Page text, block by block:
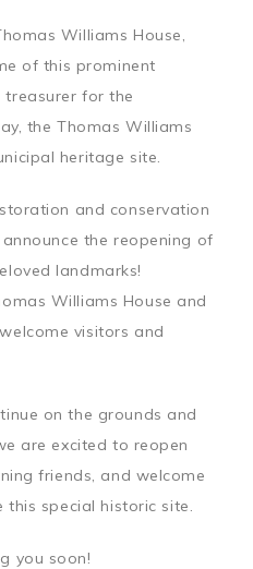
Williams House,
of this prominent
treasurer for the
the Thomas Williams
heritage site.
and conservation
the reopening of
landmarks!
Williams House and
visitors and
on the grounds and
are excited to reopen
friends, and welcome
this special historic site.
you soon!